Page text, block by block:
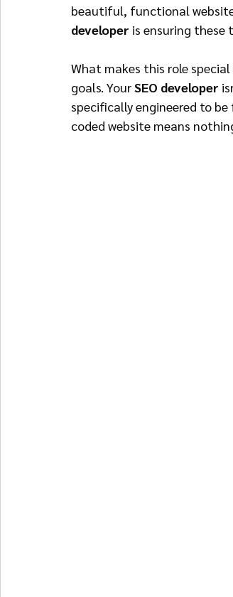
beautiful, functional
developer is ensuring
What makes this role
goals. Your SEO developer
specifically engineered to
coded website means